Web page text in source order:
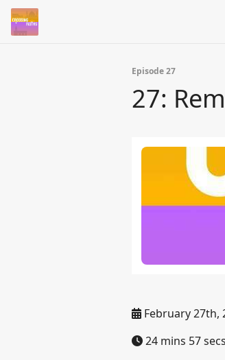
Episode 27
27:
February 27th,
24 mins 57 secs